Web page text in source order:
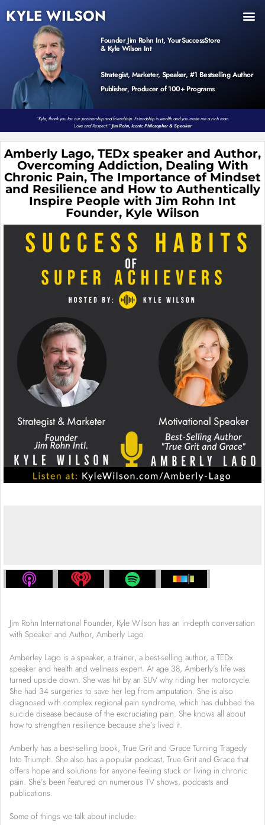
KYLE WILSON
Founder Jim Rohn Int, YourSuccessStore
& Kyle Wilson Int
Strategist, Marketer, Speaker, #1 Bestselling Author
Publisher, Producer of 100+ Programs
“Kyle, thank you for our partnership and friendship. Friendship is wealth and you make me a rich man.
Love and Respect!”Jim Rohn, Iconic Philosopher & Speaker
Amberly Lago, TEDx speaker and Author,
Overcoming Addiction, Dealing With
Chronic Pain, The Importance of Mindset
and Resilience and How to Authentically
Inspire People with Jim Rohn Int
Founder, Kyle Wilson
Jim Rohn International Founder, Kyle Wilson has an in-depth conversation
with Speaker and Author, Amberly Lago
Amberley Lago is a speaker, a trainer, a best-selling author, a TEDx
speaker and health and wellness expert. At age 38, Amberly’s life was
turned upside down. She was hit by an SUV why riding her motorcycle.
She had 34 surgeries to save her leg from amputation. She is also
diagnosed with complex regional pain syndrome, which has dubbed the
suicide disease because of the excruciating pain. She knows all about
how to strengthen resilience because she’s lived it.
Amberly has a best-selling book, True Grit and Grace Turning Tragedy
Into Triumph. She also has a popular podcast, True Grit and Grace that
offers hope and solutions for anyone feeling stuck or living in chronic
pain. She’s been featured on numerous TV shows, podcasts and
publications.
Some of things we talk about include: